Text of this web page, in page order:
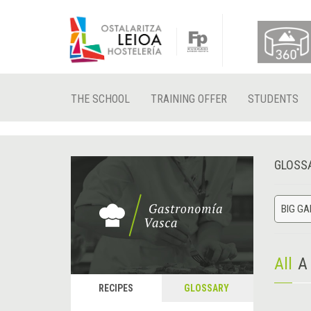
THE SCHOOL TRAINING OFFER STUDENTS
RECIPES GLOSSARY
BIG
All A